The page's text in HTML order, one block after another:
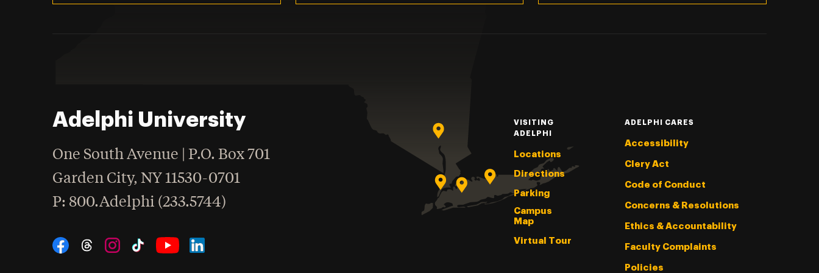
Adelphi University
One South Avenue | P.O. Box 701
Garden City,NY 11530-0701
Phone
: 800.Adelphi (233.5744)
Social Navigation
VISITING
ADELPHI
Locations
Directions
Parking
Campus
Map
Virtual Tour
ADELPHI CARES
Accessibility
Clery Act
Code of Conduct
Concerns & Resolutions
Ethics & Accountability
Faculty Complaints
Policies